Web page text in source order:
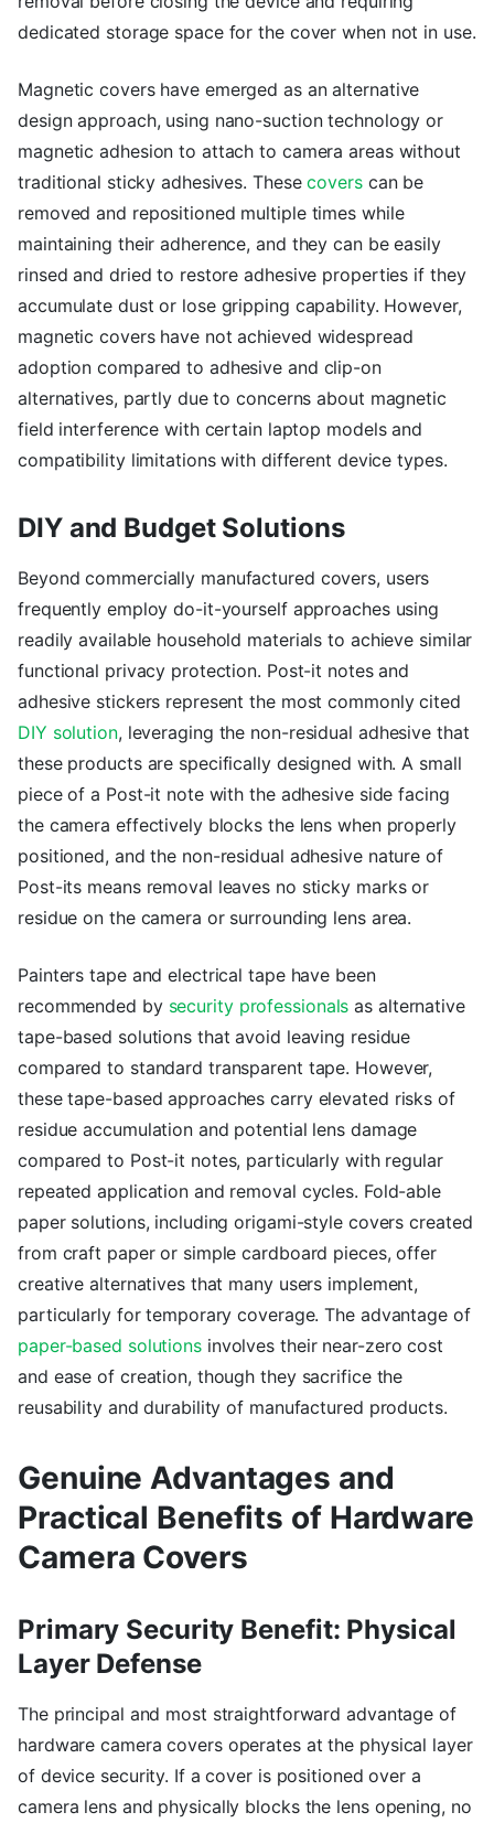
dedicated storage space for the cover when not in use.
Magnetic covers have emerged as an alternative
design approach, using nano-suction technology or
magnetic adhesion to attach to camera areas without
traditional sticky adhesives. Thesecoverscan be
removed and repositioned multiple times while
maintaining their adherence, and they can be easily
rinsed and dried to restore adhesive properties if they
accumulate dust or lose gripping capability. However,
magnetic covers have not achieved widespread
adoption compared to adhesive and clip-on
alternatives, partly due to concerns about magnetic
field interference with certain laptop models and
compatibility limitations with different device types.
DIY and Budget Solutions
Beyond commercially manufactured covers, users
frequently employ do-it-yourself approaches using
readily available household materials to achieve similar
functional privacy protection. Post-it notes and
adhesive stickers represent the most commonly cited
DIY solution, leveraging the non-residual adhesive that
these products are specifically designed with. A small
piece of a Post-it note with the adhesive side facing
the camera effectively blocks the lens when properly
positioned, and the non-residual adhesive nature of
Post-its means removal leaves no sticky marks or
residue on the camera or surrounding lens area.
Painters tape and electrical tape have been
recommended by security professionals as alternative
tape-based solutions that avoid leaving residue
compared to standard transparent tape. However,
these tape-based approaches carry elevated risks of
residue accumulation and potential lens damage
compared to Post-it notes, particularly with regular
repeated application and removal cycles. Fold-able
paper solutions, including origami-style covers created
from craft paper or simple cardboard pieces, offer
creative alternatives that many users implement,
particularly for temporary coverage. The advantage of
paper-based solutionsinvolves their near-zero cost
and ease of creation, though they sacrifice the
reusability and durability of manufactured products.
Genuine Advantages and
Practical Benefits of Hardware
Camera Covers
Primary Security Benefit: Physical
Layer Defense
The principal and most straightforward advantage of
hardware camera covers operates at the physical layer
of device security. If a cover is positioned over a
camera lens and physically blocks the lens opening, no